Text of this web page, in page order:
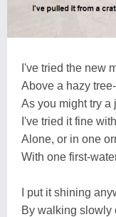
I've tried the new
Above a hazy
As you might try a
I've tried it fine
Alone, or in one
With one first-
I put it shining
By walking slowly